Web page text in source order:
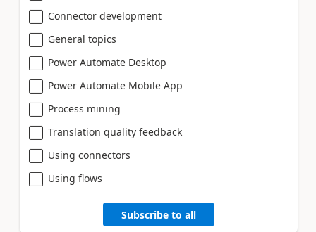
Connector development
General topics
Power Automate Desktop
Power Automate Mobile App
Process mining
Translation quality feedback
Using connectors
Using flows
Subscribe to all